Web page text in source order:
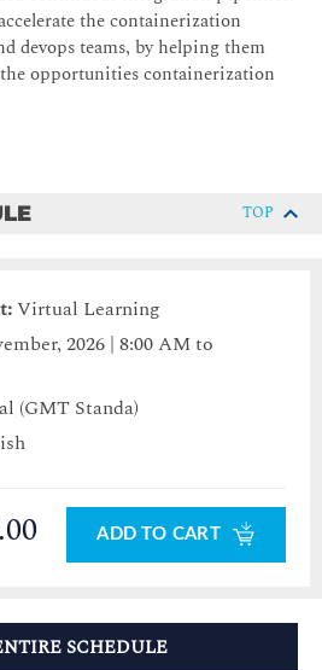
the containerization
devops teams, by helping them
opportunities containerization
TOP
Virtual Learning
2026 | 8:00 AM to
(GMT Standa)
ADD TO CART
SCHEDULE